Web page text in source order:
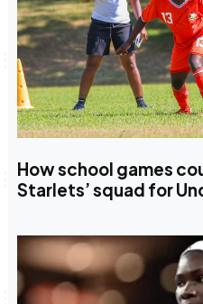
How school games
Starlets’ squad for